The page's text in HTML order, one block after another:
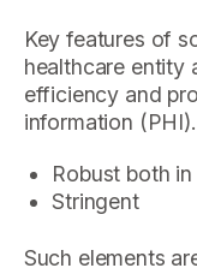
Key features of
healthcare entity
efficiency and
information
Robust both
Stringent
Such elements